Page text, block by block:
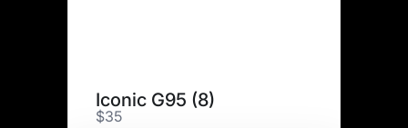
Iconic G95 (8)
$35